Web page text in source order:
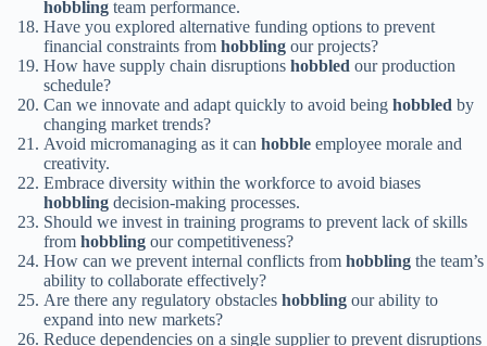
hobbling team performance.
Have you explored alternative funding options to prevent
financial constraints from hobbling our projects?
How have supply chain disruptions hobbled our production
schedule?
Can we innovate and adapt quickly to avoid being hobbled by
changing market trends?
Avoid micromanaging as it can hobble employee morale and
creativity.
Embrace diversity within the workforce to avoid biases
hobbling decision-making processes.
Should we invest in training programs to prevent lack of skills
from hobbling our competitiveness?
How can we prevent internal conflicts from hobbling the team’s
ability to collaborate effectively?
Are there any regulatory obstacles hobbling our ability to
expand into new markets?
Reduce dependencies on a single supplier to prevent disruptions